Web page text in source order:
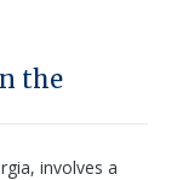
the
involves a